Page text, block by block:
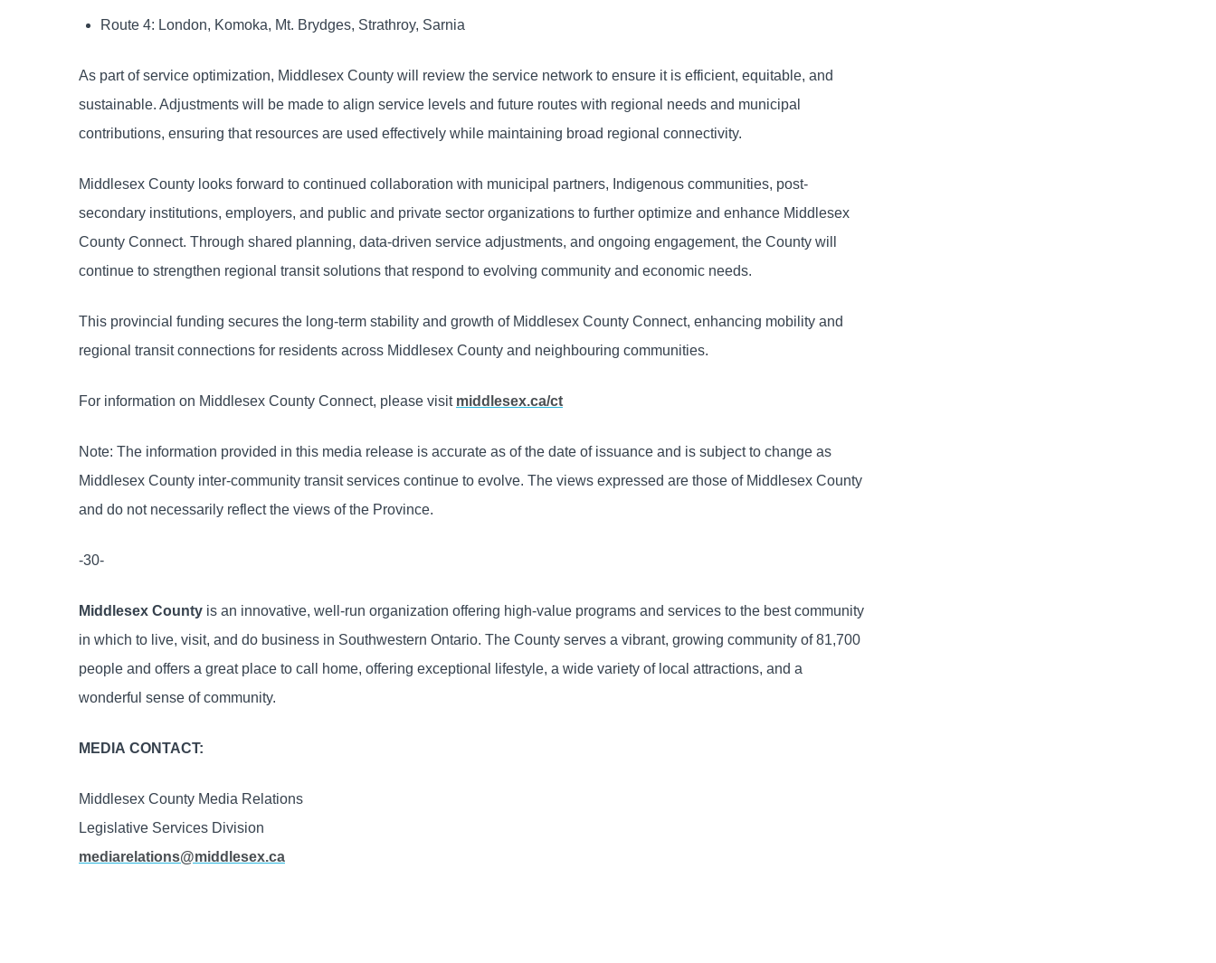
Route 4: London, Komoka, Mt. Brydges, Strathroy, Sarnia
As part of service optimization, Middlesex County will review the service network to ensure it is efficient, equitable, and
sustainable. Adjustments will be made to align service levels and future routes with regional needs and municipal
contributions, ensuring that resources are used effectively while maintaining broad regional connectivity.
Middlesex County looks forward to continued collaboration with municipal partners, Indigenous communities, post-
secondary institutions, employers, and public and private sector organizations to further optimize and enhance Middlesex
County Connect. Through shared planning, data-driven service adjustments, and ongoing engagement, the County will
continue to strengthen regional transit solutions that respond to evolving community and economic needs.
This provincial funding secures the long-term stability and growth of Middlesex County Connect, enhancing mobility and
regional transit connections for residents across Middlesex County and neighbouring communities.
For information on Middlesex County Connect, please visit middlesex.ca/ct
Note: The information provided in this media release is accurate as of the date of issuance and is subject to change as
Middlesex County inter-community transit services continue to evolve. The views expressed are those of Middlesex County
and do not necessarily reflect the views of the Province.
-30-
Middlesex County is an innovative, well-run organization offering high-value programs and services to the best community
in which to live, visit, and do business in Southwestern Ontario. The County serves a vibrant, growing community of 81,700
people and offers a great place to call home, offering exceptional lifestyle, a wide variety of local attractions, and a
wonderful sense of community.
MEDIA CONTACT:
Middlesex County Media Relations
Legislative Services Division
mediarelations@middlesex.ca